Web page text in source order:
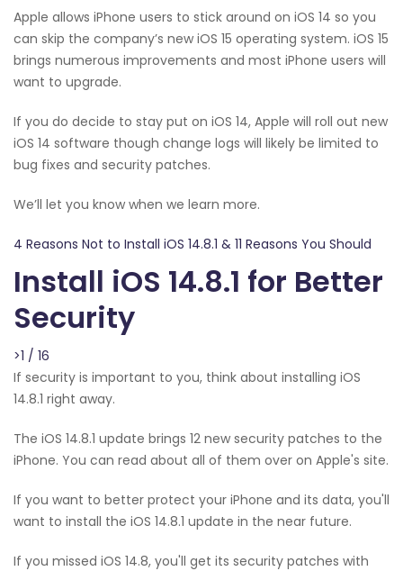
Apple allows iPhone users to stick around on iOS 14 so you
can skip the company’s new iOS 15 operating system. iOS 15
brings numerous improvements and most iPhone users will
want to upgrade.
If you do decide to stay put on iOS 14, Apple will roll out new
iOS 14 software though change logs will likely be limited to
bug fixes and security patches.
We’ll let you know when we learn more.
4 Reasons Not to Install iOS 14.8.1 & 11 Reasons You Should
Install iOS 14.8.1 for Better
Security
>1 / 16
If security is important to you, think about installing iOS
14.8.1 right away.
The iOS 14.8.1 update brings 12 new security patches to the
iPhone. You can read about all of them over on Apple's site.
If you want to better protect your iPhone and its data, you'll
want to install the iOS 14.8.1 update in the near future.
If you missed iOS 14.8, you'll get its security patches with